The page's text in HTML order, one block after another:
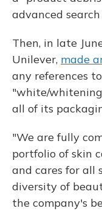
advanced search
Then, in late
Unilever, made
any references
"white/
all of its
"We are fully
portfolio of skin
and cares for all
diversity of
the company's